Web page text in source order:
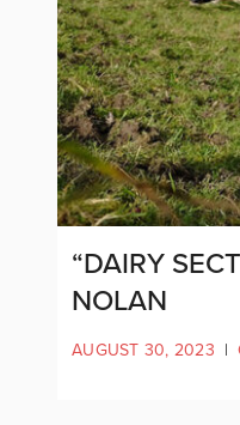
“DAIRY
NOLAN
AUGUST 30, 2023 |